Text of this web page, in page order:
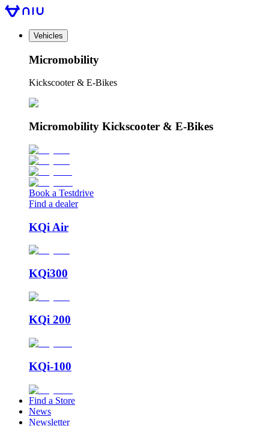
Vehicles
Micromobility
Kickscooter & E-Bikes
Micromobility Kickscooter & E-Bikes
Book a Testdrive
Find a dealer
KQi Air
KQi300
KQi 200
KQi-100
Find a Store
News
Newsletter